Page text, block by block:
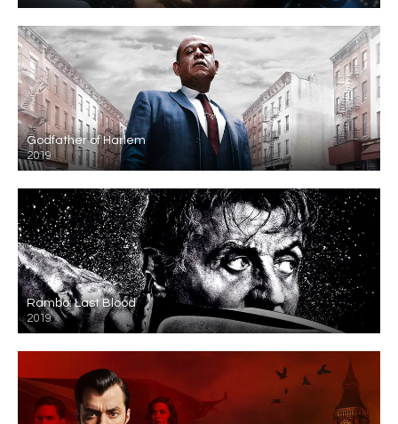
Godfather of Harlem
2019
Rambo: Last Blood
2019